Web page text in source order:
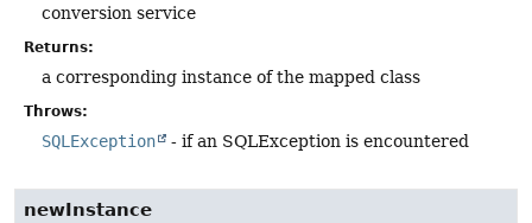
conversion service
Returns:
a corresponding instance of the mapped class
Throws:
SQLException - if an SQLException is encountered
newInstance